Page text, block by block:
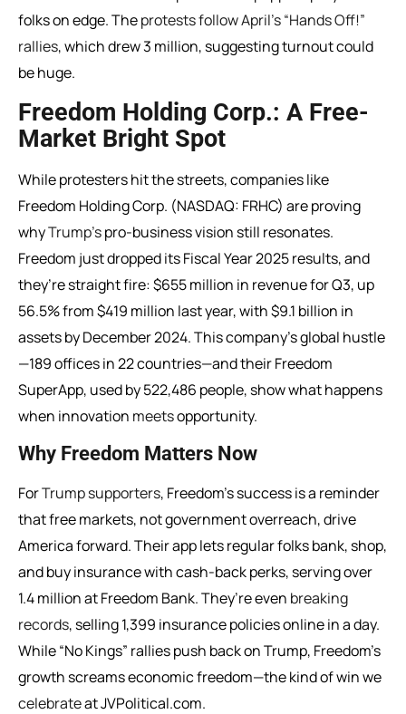
folks on edge. Theprotests follow April’s “Hands Off!”
rallies, which drew 3 million, suggesting turnout could
be huge.
Freedom Holding Corp.: A Free-
Market Bright Spot
While protesters hit the streets, companies like
Freedom Holding Corp. (NASDAQ: FRHC) are proving
whyTrump’spro-business vision still resonates.
Freedom just dropped its Fiscal Year 2025 results, and
they’re straight fire: $655 million in revenue for Q3, up
56.5% from $419 million last year, with $9.1 billion in
assets by December 2024. This company’s global hustle
—189 offices in 22 countries—and their Freedom
SuperApp, used by 522,486 people, show what happens
when innovation meetsopportunity.
Why Freedom Matters Now
ForTrump supporters, Freedom’s success is a reminder
that free markets, not government overreach, drive
America forward. Their app lets regular folks bank, shop,
and buy insurance with cash-back perks, serving over
1.4 million at Freedom Bank. They’re even breaking
records, selling 1,399 insurance policies online in a day.
While “No Kings” rallies push back on Trump, Freedom’s
growth screams economic freedom—the kind of win we
celebrateat JVPolitical.com.